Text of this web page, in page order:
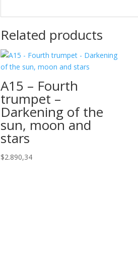
Related products
A15 – Fourth
trumpet –
Darkening of the
sun, moon and
stars
$2.890,34